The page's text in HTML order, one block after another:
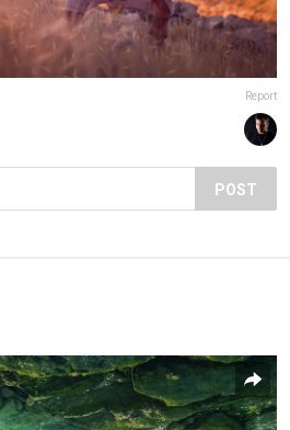
Report
POST